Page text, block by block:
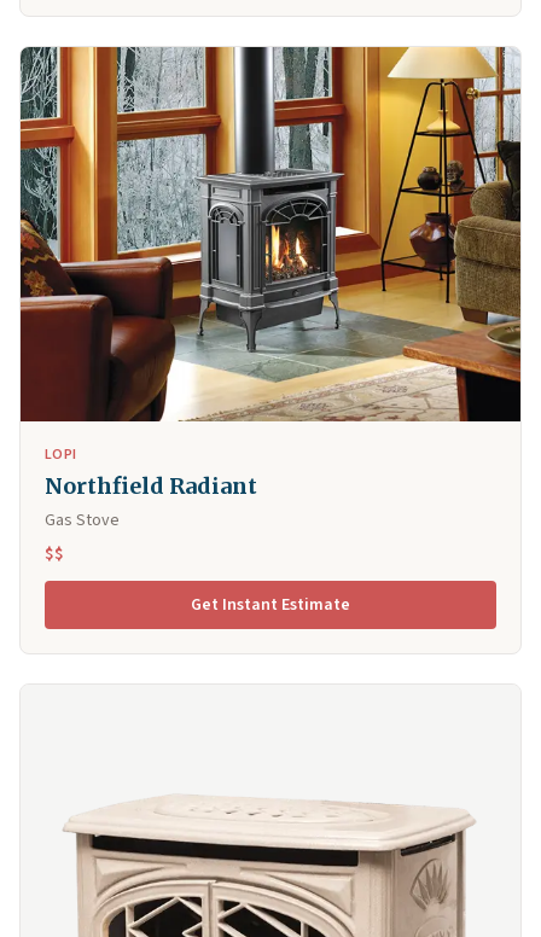
LOPI
Northfield Radiant
Gas Stove
$$
Get Instant Estimate